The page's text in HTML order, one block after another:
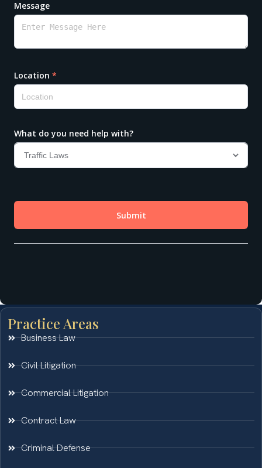
Practice Areas
Business Law
Civil Litigation
Commercial Litigation
Contract Law
Criminal Defense